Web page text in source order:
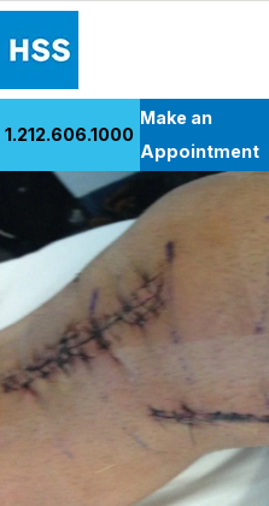
Patient Care
Health Library
Research & Education
Giving
Careers
Why Choose HSS
MyHSS Sign In
1.212.606.1000
Make an
Appointment
Back to Patient Stories Overview